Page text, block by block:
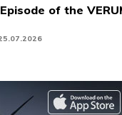
of the